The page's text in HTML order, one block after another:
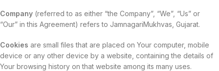
Company (referred to as either “the Company”, “We”, “Us” or
“Our” in this Agreement) refers to JamnagariMukhvas, Gujarat.
Cookies are small files that are placed on Your computer, mobile
device or any other device by a website, containing the details of
Your browsing history on that website among its many uses.